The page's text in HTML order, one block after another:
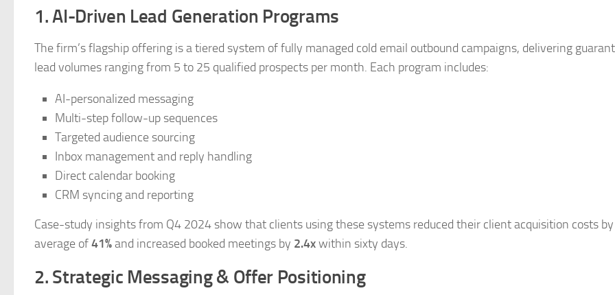
1. AI-Driven Lead Generation Programs
The firm’s flagship offering is a tiered system of fully managed cold email outbound campaigns, delivering
lead volumes ranging from 5 to 25 qualified prospects per month. Each program includes:
AI-personalized messaging
Multi-step follow-up sequences
Targeted audience sourcing
Inbox management and reply handling
Direct calendar booking
CRM syncing and reporting
Case-study insights from Q4 2024 show that clients using these systems reduced their client acquisition costs
average of41%and increased booked meetings by 2.4xwithin sixty days.
2. Strategic Messaging & Offer Positioning